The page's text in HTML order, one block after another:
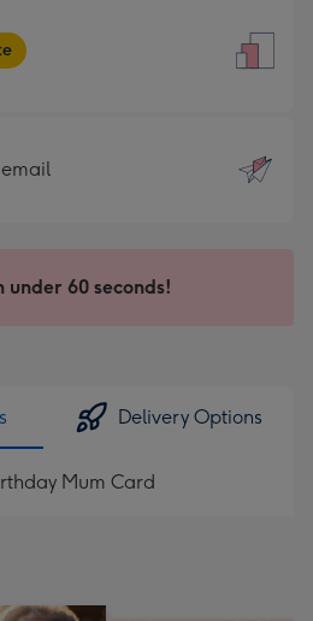
under 60 seconds!
Delivery Options
Mum Card